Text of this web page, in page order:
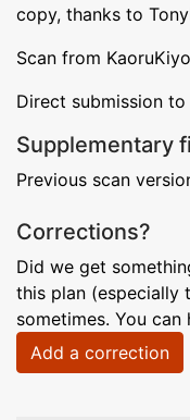
copy, thanks to
Scan from
Direct submission to
Supplementary
Previous scan
Corrections?
Did we get
this plan (especially
sometimes. You can
Add a correction